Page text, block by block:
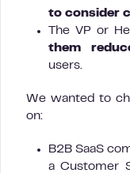
to consider
The VP or
them
users.
We wanted to
on:
B2B SaaS
a Customer